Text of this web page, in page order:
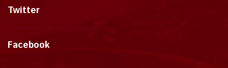
Twitter
Facebook